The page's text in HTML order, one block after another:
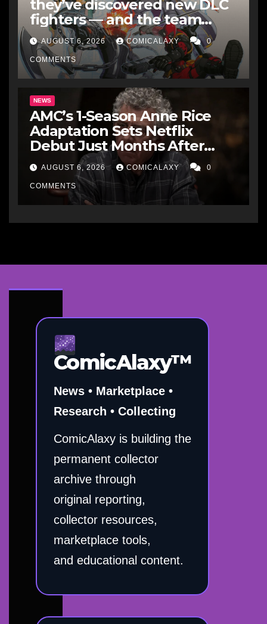
they’ve discovered new DLC
fighters — and the team
makes perfect sense
AUGUST 6, 2026 COMICALAXY 0
COMMENTS
NEWS
AMC’s 1-Season Anne Rice
Adaptation Sets Netflix
Debut Just Months After
Cancellation
AUGUST 6, 2026 COMICALAXY 0
COMMENTS
ComicAlaxy™
News • Marketplace •
Research • Collecting
ComicAlaxy is building the
permanent collector
archive through
original reporting,
collector resources,
marketplace tools,
and educational content.